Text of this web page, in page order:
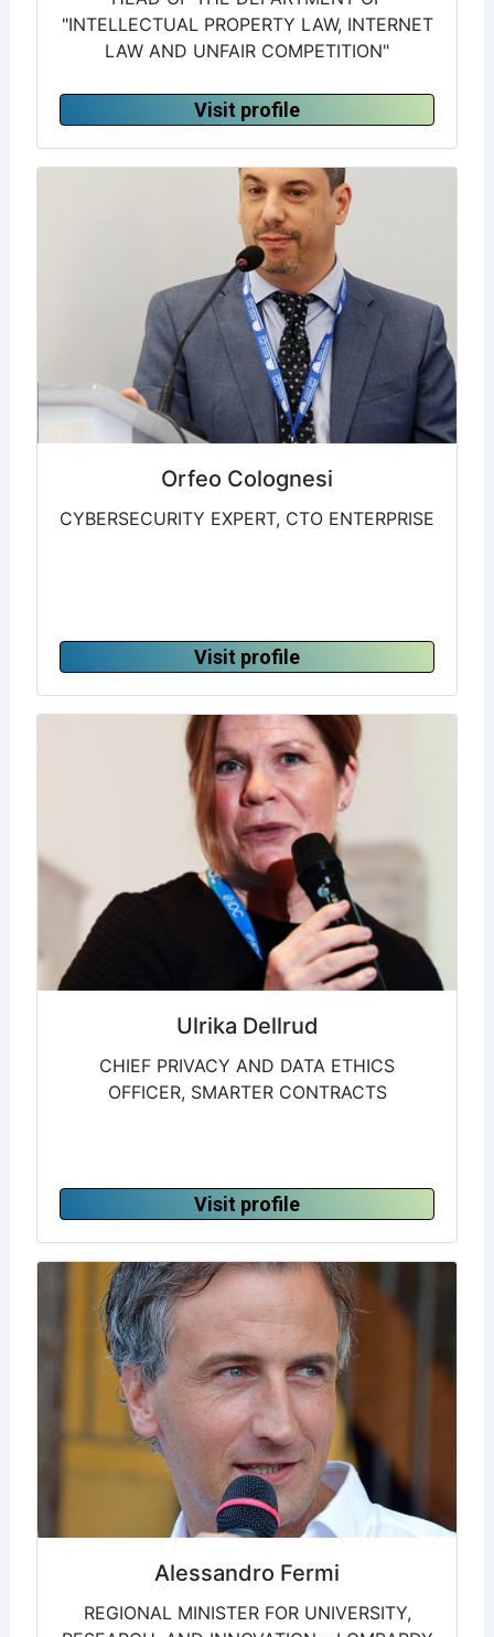
"INTELLECTUAL PROPERTY LAW, INTERNET
LAW AND UNFAIR COMPETITION"
Visit profile
Orfeo Colognesi
CYBERSECURITY EXPERT, CTO ENTERPRISE
Visit profile
Ulrika Dellrud
CHIEF PRIVACY AND DATA ETHICS
OFFICER, SMARTER CONTRACTS
Visit profile
Alessandro Fermi
REGIONAL MINISTER FOR UNIVERSITY,